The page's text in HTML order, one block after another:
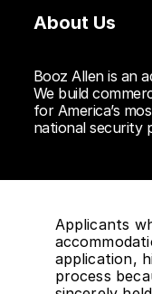
About Us
Booz Allen is an
We build
for America’s
national security
Applicants
application,
process